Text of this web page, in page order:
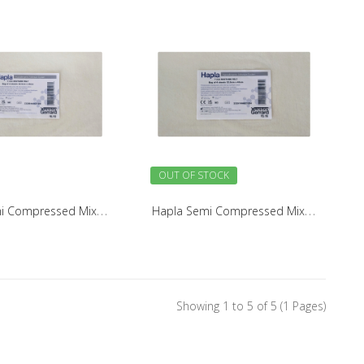
H
apla Semi Compressed Mixture Felt 5mm (4 Pack)
OUT OF STOCK
H
apla Semi Compressed Mixture Felt 7mm (4 Pack)
Showing 1 to 5 of 5 (1 Pages)